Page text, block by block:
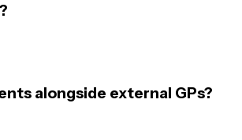
alongside external GPs?